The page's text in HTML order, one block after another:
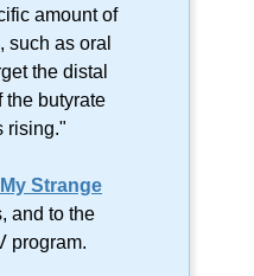
amount of
as oral
the distal
the butyrate
rising."
My Strange
and to the
program.